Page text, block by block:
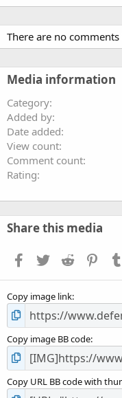
There are no
Media information
Category
Added by
Date added
View count
Comment count
Rating
Share this media
Facebook
TwitterReddit
Copy image link
Copy image BB code
Copy URL BB code with